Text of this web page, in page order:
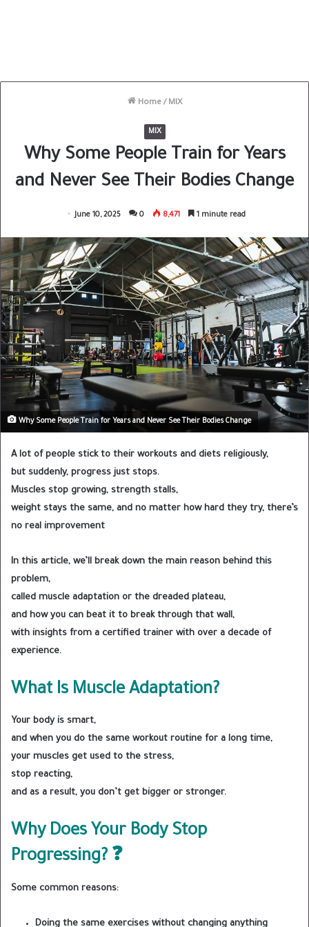
Home / MIX
MIX
Why Some People Train for Years
and Never See Their Bodies Change
June 10, 2025 0 8,471 1 minute read
Why Some People Train for Years and Never See Their Bodies Change
A lot of people stick to their workouts and diets religiously,
but suddenly, progress just stops.
Muscles stop growing, strength stalls,
weight stays the same, and no matter how hard they try, there’s
no real improvement
In this article, we’ll break down the main reason behind this
problem,
called muscle adaptation or the dreaded plateau,
and how you can beat it to break through that wall,
with insights from a certified trainer with over a decade of
experience.
What Is Muscle Adaptation?
Your body is smart,
and when you do the same workout routine for a long time,
your muscles get used to the stress,
stop reacting,
and as a result, you don’t get bigger or stronger.
Why Does Your Body Stop
Progressing? ❓
Some common reasons:
Doing the same exercises without changing anything